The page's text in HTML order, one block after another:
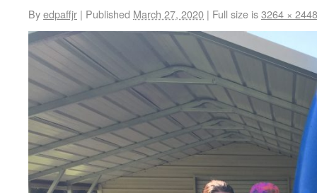
Byedpaffjr | Published March 27, 2020 | Full size is3264 × 2448